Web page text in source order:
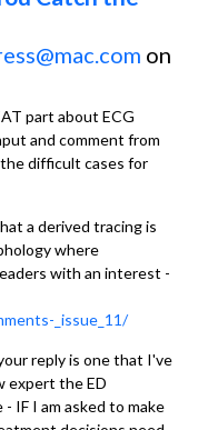
on
part about ECG
and comment from
difficult cases for
a derived tracing is
where
with an interest -
_issue_11/
reply is one that I've
expert the ED
IF I am asked to make